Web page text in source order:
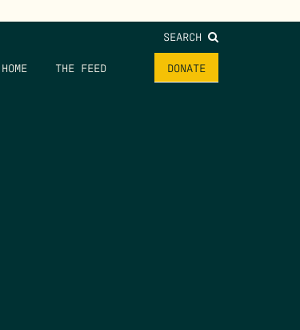
SEARCH
HOME THE FEED DONATE